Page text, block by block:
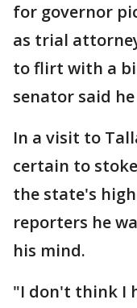
for governor
as trial
to flirt with a
senator said
In a visit to
certain to
the state's
reporters he
his mind.
"I don't think I